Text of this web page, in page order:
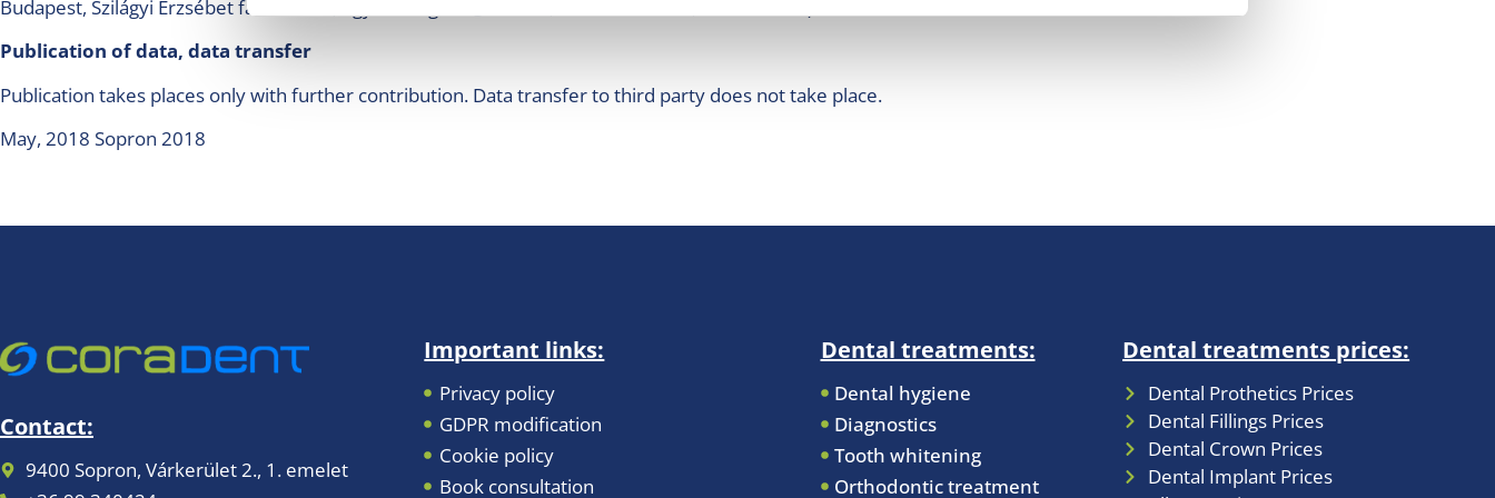
Budapest, Szilágyi Erzsébet fasor 22/C., ugyfelszolgalat@naih.hu, +36-1-3911400,www.naih.hu).
Publication of data, data transfer
Publication takes places only with further contribution. Data transfer to third party does not take place.
May, 2018 Sopron 2018
Contact:
9400 Sopron, Várkerület 2., 1. emelet
Important links:
Privacy policy
GDPR modification
Cookie policy
Book consultation
Dental treatments:
Dental hygiene
Diagnostics
Tooth whitening
Orthodontic treatment
Dental treatments prices:
Dental Prothetics Prices
Dental Fillings Prices
Dental Crown Prices
Dental Implant Prices